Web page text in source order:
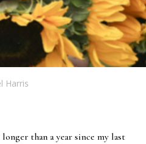
Harris
than a year since my last